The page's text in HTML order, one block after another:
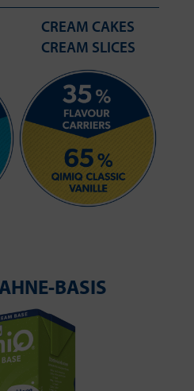
CREAM CAKES
CREAM SLICES
BASIS